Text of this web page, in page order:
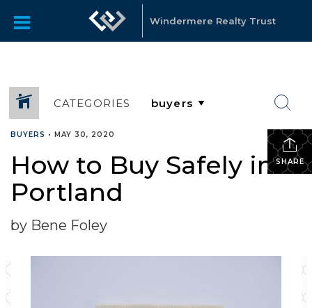
Windermere Realty Trust
CATEGORIES
SHARE
BUYERS • MAY 30, 2020
How to Buy Safely in
Portland
by Bene Foley